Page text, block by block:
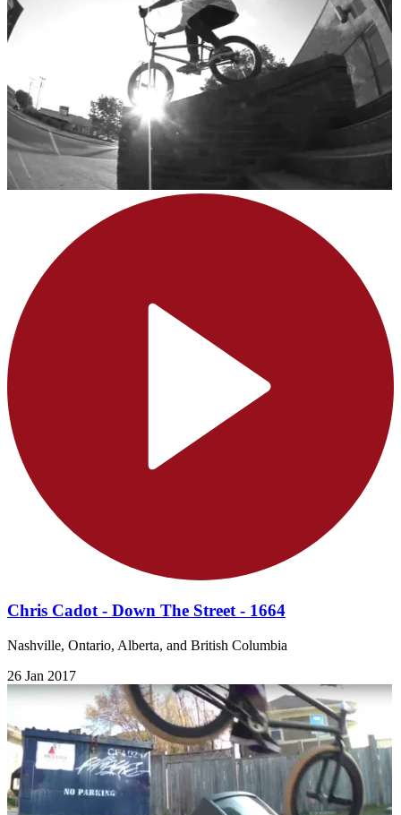
Chris Cadot - Down The Street - 1664
Nashville, Ontario, Alberta, and British Columbia
26 Jan 2017